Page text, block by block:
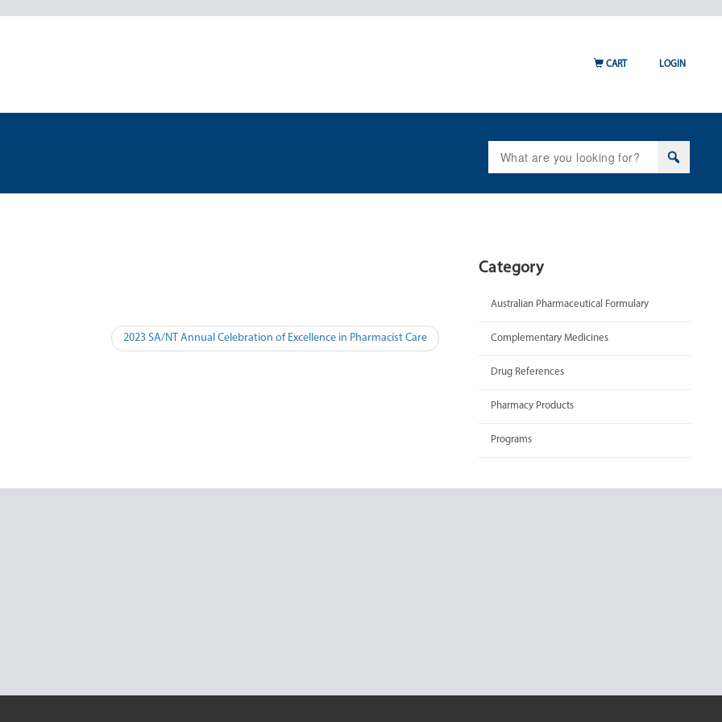
for:
CART LOGIN
2023 SA/NT Annual Celebration of Excellence in Pharmacist Care
Category
Australian Pharmaceutical Formulary
Complementary Medicines
Drug References
Pharmacy Products
Programs